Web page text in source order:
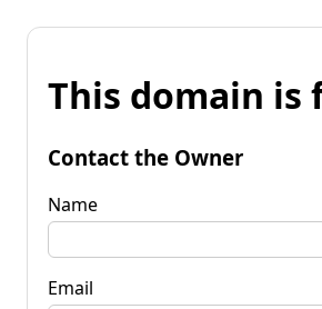
This domain is
Contact the Owner
Name
Email